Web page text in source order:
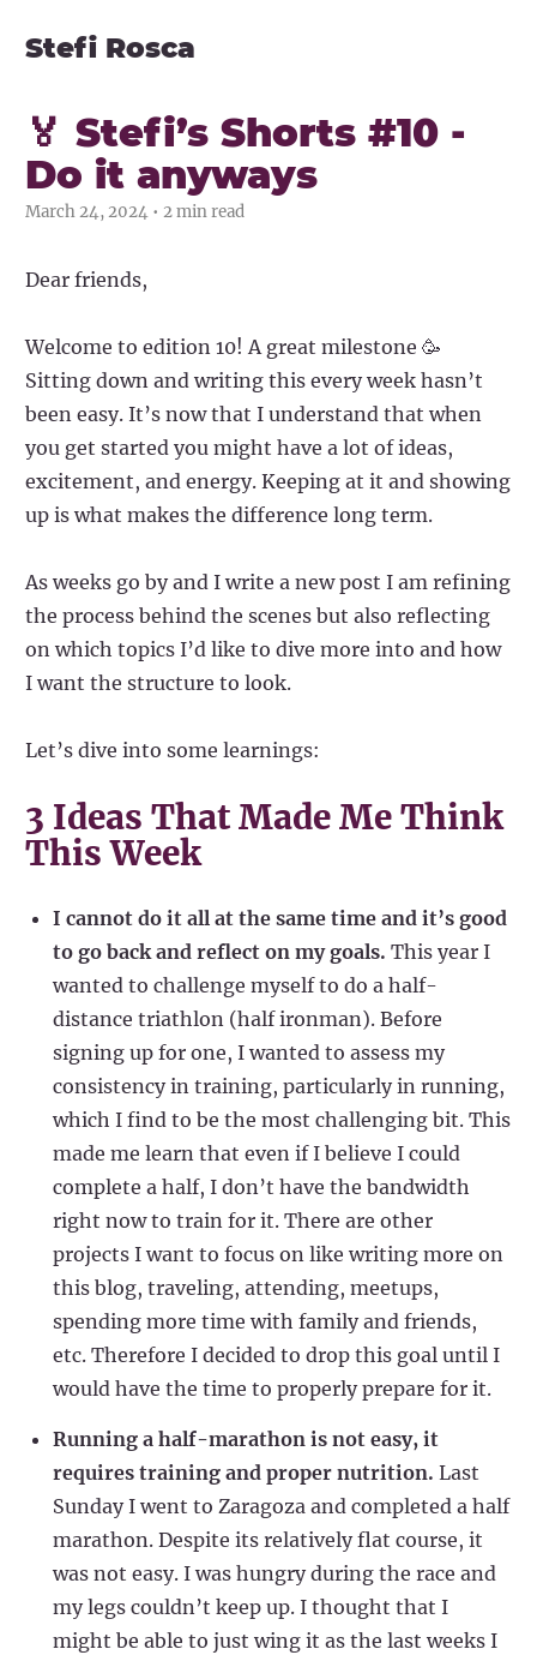
Stefi Rosca
🏅 Stefi’s Shorts #10 -
Do it anyways
March 24, 2024 • 2 min read
Dear friends,
Welcome to edition 10! A great milestone 🥳
Sitting down and writing this every week hasn’t
been easy. It’s now that I understand that when
you get started you might have a lot of ideas,
excitement, and energy. Keeping at it and showing
up is what makes the difference long term.
As weeks go by and I write a new post I am refining
the process behind the scenes but also reflecting
on which topics I’d like to dive more into and how
I want the structure to look.
Let’s dive into some learnings:
3 Ideas That Made Me Think
This Week
I cannot do it all at the same time and it’s good
to go back and reflect on my goals. This year I
wanted to challenge myself to do a half-
distance triathlon (half ironman). Before
signing up for one, I wanted to assess my
consistency in training, particularly in running,
which I find to be the most challenging bit. This
made me learn that even if I believe I could
complete a half, I don’t have the bandwidth
right now to train for it. There are other
projects I want to focus on like writing more on
this blog, traveling, attending, meetups,
spending more time with family and friends,
etc. Therefore I decided to drop this goal until I
would have the time to properly prepare for it.
Running a half-marathon is not easy, it
requires training and proper nutrition. Last
Sunday I went to Zaragoza and completed a half
marathon. Despite its relatively flat course, it
was not easy. I was hungry during the race and
my legs couldn’t keep up. I thought that I
might be able to just wing it as the last weeks I